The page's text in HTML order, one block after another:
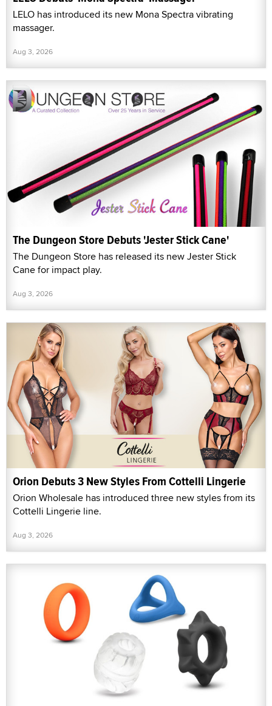
LELO has introduced its new Mona Spectra vibrating
massager.
Aug 3, 2026
The Dungeon Store Debuts 'Jester Stick Cane'
The Dungeon Store has released its new Jester Stick
Cane for impact play.
Aug 3, 2026
Orion Debuts 3 New Styles From Cottelli Lingerie
Orion Wholesale has introduced three new styles from its
Cottelli Lingerie line.
Aug 3, 2026